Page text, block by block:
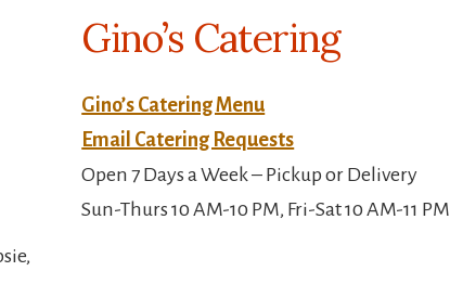
Gino’s Catering
Gino’s Catering Menu
Email Catering Requests
Open 7 Days a Week – Pickup or Delivery
Sun-Thurs 10 AM-10 PM, Fri-Sat 10 AM-11 PM